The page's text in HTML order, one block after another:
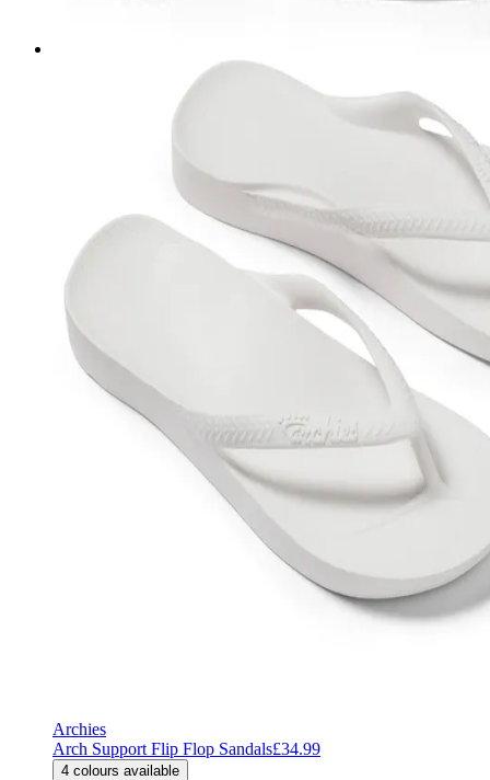
Archies
Arch Support Flip Flop Sandals£34.99
4 colours available